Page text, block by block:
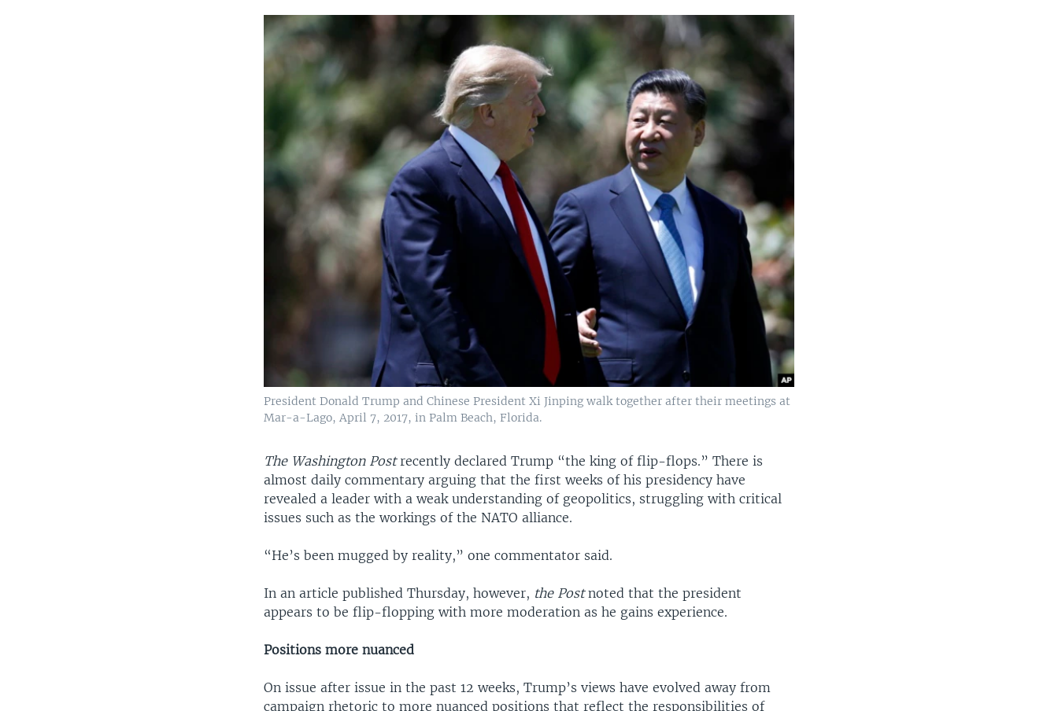
President Donald Trump and Chinese President Xi Jinping walk together after their meetings at
Mar-a-Lago, April 7, 2017, in Palm Beach, Florida.
The Washington Postrecently declared Trump “the king of flip-flops.” There is
almost daily commentary arguing that the first weeks of his presidency have
revealed a leader with a weak understanding of geopolitics, struggling with critical
issues such as the workings of the NATO alliance.
“He’s been mugged by reality,” one commentator said.
In an article published Thursday, however, the Postnoted that the president
appears to be flip-flopping with more moderation as he gains experience.
Positions more nuanced
On issue after issue in the past 12 weeks, Trump’s views have evolved away from
campaign rhetoric to more nuanced positions that reflect the responsibilities of